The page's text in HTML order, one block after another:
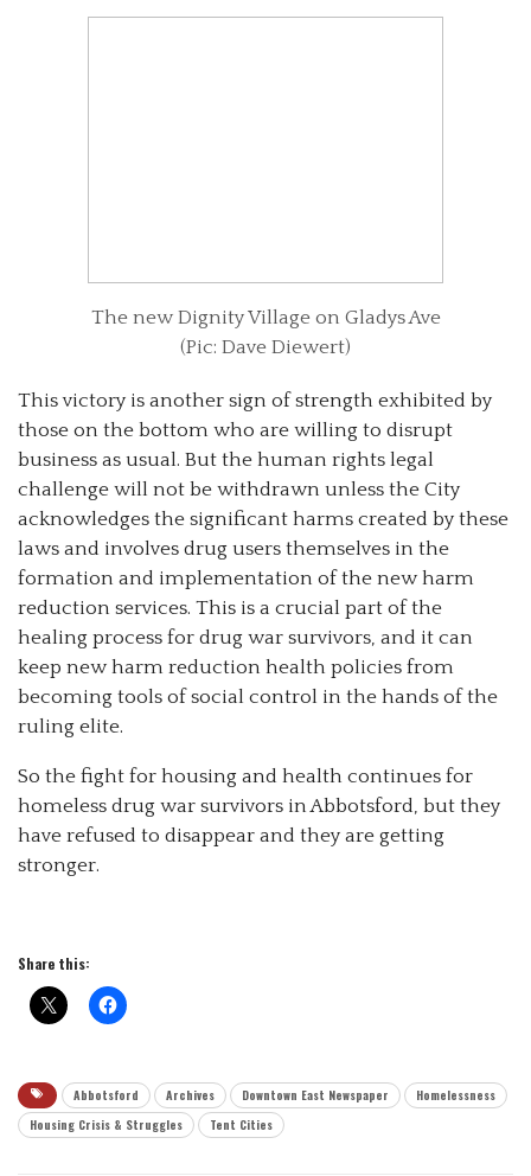
The new Dignity Village on Gladys Ave
(Pic: Dave Diewert)
This victory is another sign of strength exhibited by
those on the bottom who are willing to disrupt
business as usual. But the human rights legal
challenge will not be withdrawn unless the City
acknowledges the significant harms created by these
laws and involves drug users themselves in the
formation and implementation of the new harm
reduction services. This is a crucial part of the
healing process for drug war survivors, and it can
keep new harm reduction health policies from
becoming tools of social control in the hands of the
ruling elite.
So the fight for housing and health continues for
homeless drug war survivors in Abbotsford, but they
have refused to disappear and they are getting
stronger.
Share this:
Abbotsford Archives Downtown East Newspaper
Homelessness
Housing Crisis & Struggles
Tent Cities